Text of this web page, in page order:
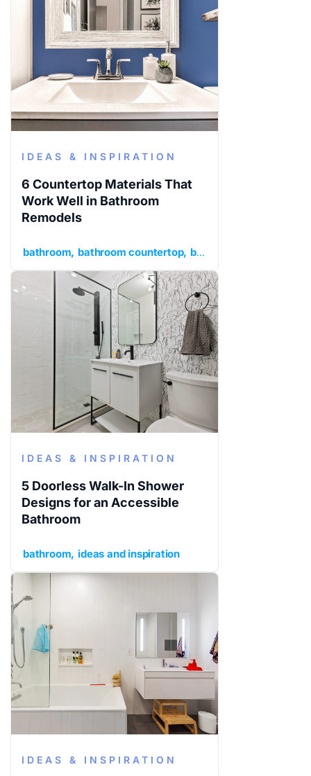
IDEAS & INSPIRATION
6 Countertop Materials That
Work Well in Bathroom
Remodels
bathroom bathroom countertop bathroom remodel
IDEAS & INSPIRATION
5 Doorless Walk-In Shower
Designs for an Accessible
Bathroom
bathroom ideas and inspiration
IDEAS & INSPIRATION